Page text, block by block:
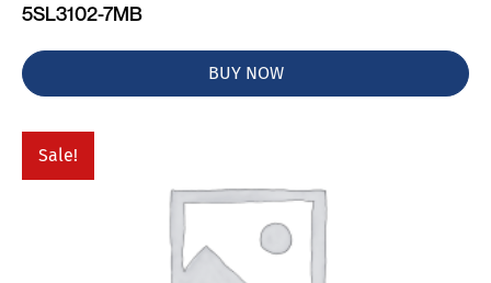
5SL3102-7MB
BUY NOW
Sale!